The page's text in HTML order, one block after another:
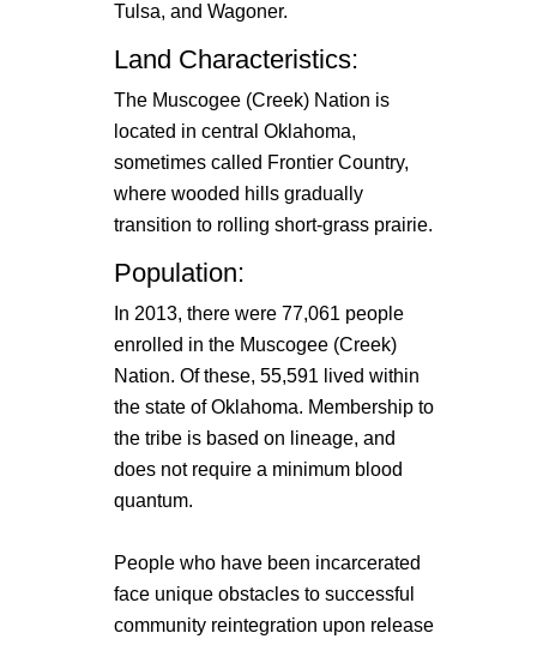
Tulsa, and Wagoner.
Land Characteristics:
The Muscogee (Creek) Nation is
located in central Oklahoma,
sometimes called Frontier Country,
where wooded hills gradually
transition to rolling short-grass prairie.
Population:
In 2013, there were 77,061 people
enrolled in the Muscogee (Creek)
Nation. Of these, 55,591 lived within
the state of Oklahoma. Membership to
the tribe is based on lineage, and
does not require a minimum blood
quantum.
People who have been incarcerated
face unique obstacles to successful
community reintegration upon release